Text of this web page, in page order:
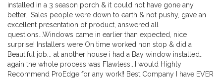
installed in a 3 season porch & it could not have gone any
better.. Sales people were down to earth & not pushy, gave an
excellent presentation of product, answered all
questions...Windows came in earlier than expected, nice
surprise! Installers were On time worked non stop & did a
Beautiful job... at another house i had a Bay window installed..
again the whole process was Flawless...I would Highly
Recommend ProEdge for any work!! Best Company I have EVER